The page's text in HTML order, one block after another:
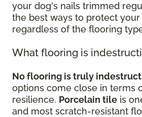
your dog's nails trimmed
the best ways to protect your
regardless of the flooring
What flooring is
No flooring is truly
options come close in terms
resilience. Porcelain tile is
and most scratch-resistant